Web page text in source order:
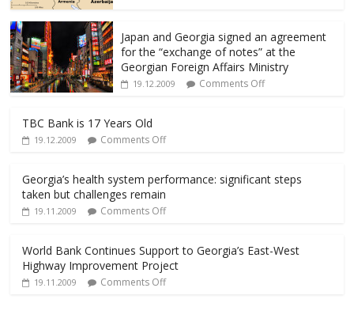
Japan and Georgia signed an agreement
for the “exchange of notes” at the
Georgian Foreign Affairs Ministry
19.12.2009 Comments Off
TBC Bank is 17 Years Old
19.12.2009 Comments Off
Georgia’s health system performance: significant steps
taken but challenges remain
19.11.2009 Comments Off
World Bank Continues Support to Georgia’s East-West
Highway Improvement Project
19.11.2009 Comments Off